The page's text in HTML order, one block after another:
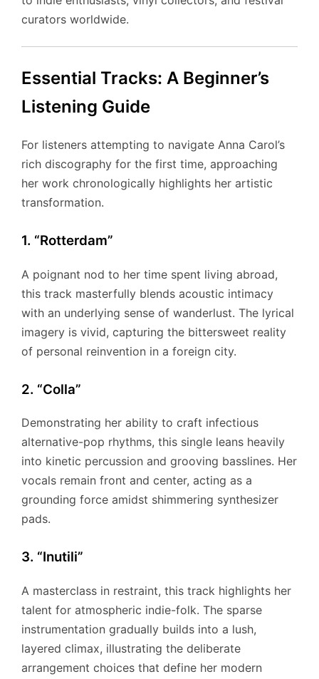
curators worldwide.
Essential Tracks: A Beginner’s
Listening Guide
For listeners attempting to navigate Anna Carol’s
rich discography for the first time, approaching
her work chronologically highlights her artistic
transformation.
1. “Rotterdam”
A poignant nod to her time spent living abroad,
this track masterfully blends acoustic intimacy
with an underlying sense of wanderlust. The lyrical
imagery is vivid, capturing the bittersweet reality
of personal reinvention in a foreign city.
2. “Colla”
Demonstrating her ability to craft infectious
alternative-pop rhythms, this single leans heavily
into kinetic percussion and grooving basslines. Her
vocals remain front and center, acting as a
grounding force amidst shimmering synthesizer
pads.
3. “Inutili”
A masterclass in restraint, this track highlights her
talent for atmospheric indie-folk. The sparse
instrumentation gradually builds into a lush,
layered climax, illustrating the deliberate
arrangement choices that define her modern